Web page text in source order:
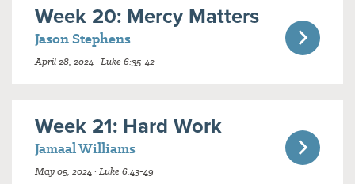
Week 20: Mercy Matters
Jason Stephens
April 28, 2024 · Luke 6:35-42
Week 21: Hard Work
Jamaal Williams
May 05, 2024 · Luke 6:43-49